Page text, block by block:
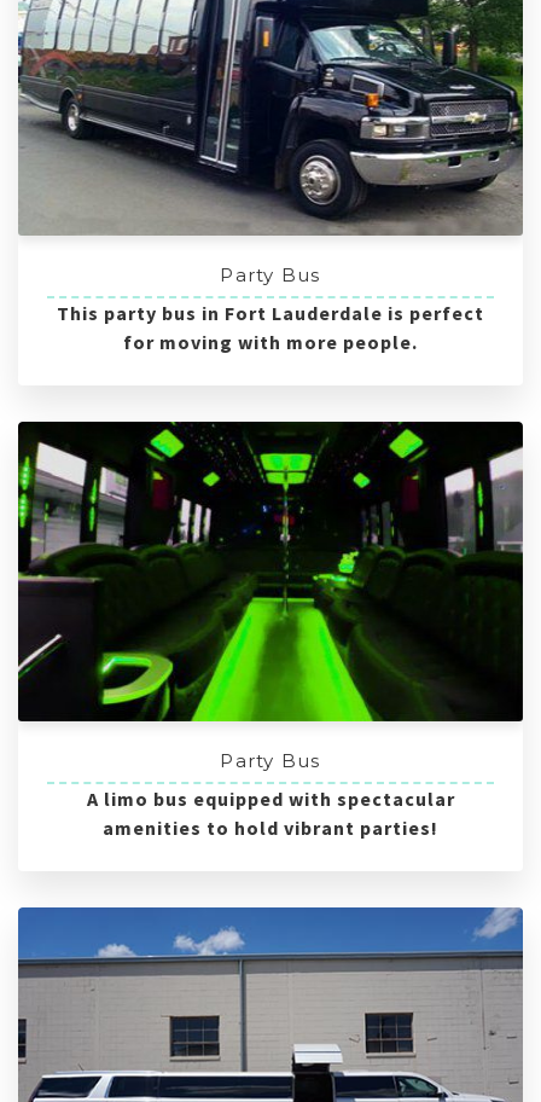
Party Bus
This party bus in Fort Lauderdale is perfect
for moving with more people.
Party Bus
A limo bus equipped with spectacular
amenities to hold vibrant parties!